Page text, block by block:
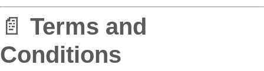
📄 Terms and
Conditions